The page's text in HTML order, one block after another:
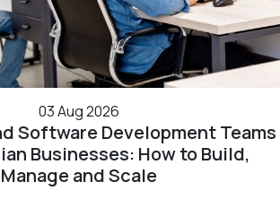
03 Aug 2026
Software Development Teams
Businesses: How to Build,
Manage and Scale